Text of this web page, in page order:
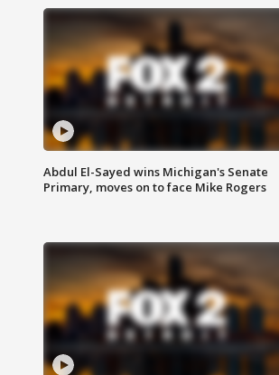
Abdul El-Sayed wins Michigan's Senate
Primary, moves on to face Mike Rogers